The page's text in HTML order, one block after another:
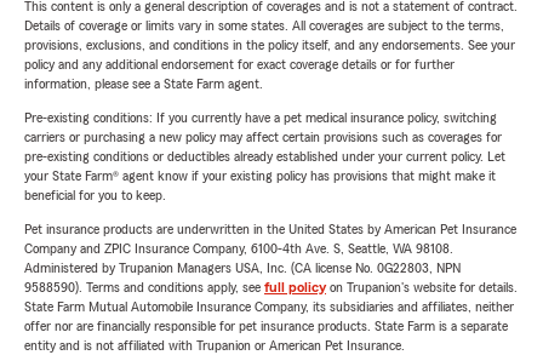
This content is only a general description of coverages and is not a statement of contract.
Details of coverage or limits vary in some states. All coverages are subject to the terms,
provisions, exclusions, and conditions in the policy itself, and any endorsements. See your
policy and any additional endorsement for exact coverage details or for further
information, please see a State Farm agent.
Pre-existing conditions: If you currently have a pet medical insurance policy, switching
carriers or purchasing a new policy may affect certain provisions such as coverages for
pre-existing conditions or deductibles already established under your current policy. Let
your State Farm® agent know if your existing policy has provisions that might make it
beneficial for you to keep.
Pet insurance products are underwritten in the United States by American Pet Insurance
Company and ZPIC Insurance Company, 6100-4th Ave. S, Seattle, WA 98108.
Administered by Trupanion Managers USA, Inc. (CA license No. 0G22803, NPN
9588590). Terms and conditions apply, see full policyon Trupanion's website for details.
State Farm Mutual Automobile Insurance Company, its subsidiaries and affiliates, neither
offer nor are financially responsible for pet insurance products. State Farm is a separate
entity and is not affiliated with Trupanion or American Pet Insurance.